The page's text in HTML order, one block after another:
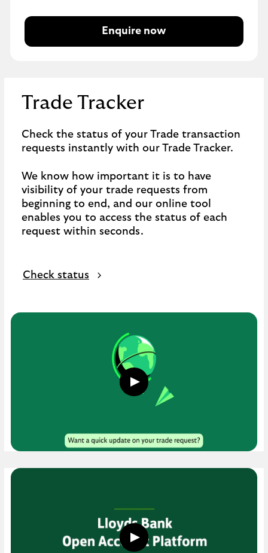
Enquire now
Trade Tracker
Check the status of your Trade transaction
requests instantly with our Trade Tracker.
We know how important it is to have
visibility of your trade requests from
beginning to end, and our online tool
enables you to access the status of each
request within seconds.
Check status
Play
button,
video
player
Play